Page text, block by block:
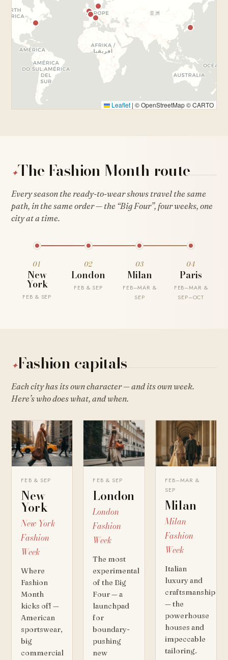
Leaflet | © OpenStreetMap © CARTO
✦The Fashion Month route
Every season the ready-to-wear shows travel the same
path, in the same order — the “Big Four”, four weeks, one
city at a time.
01
New
York
FEB & SEP
02
London
FEB & SEP
03
Milan
FEB–MAR &
SEP
04
Paris
FEB–MAR &
SEP–OCT
✦Fashion capitals
Each city has its own character — and its own week.
Here’s who does what, and when.
FEB & SEP
New
York
New York
Fashion
Week
Where
Fashion
Month
kicks off —
American
sportswear,
big
commercial
FEB & SEP
London
London
Fashion
Week
The most
experimental
of the Big
Four — a
launchpad
for
boundary-
pushing
new
FEB–MAR &
SEP
Milan
Milan
Fashion
Week
Italian
luxury and
craftsmanship
— the
powerhouse
houses and
impeccable
tailoring.